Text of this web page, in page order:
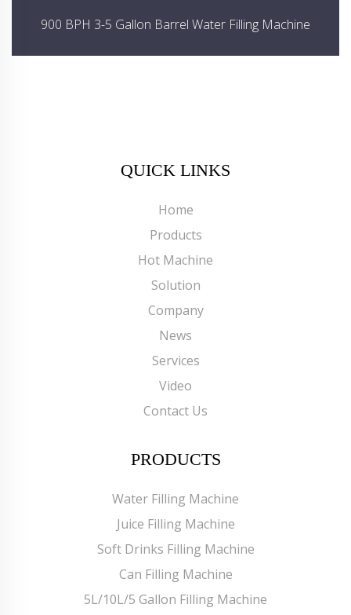
900 BPH 3-5 Gallon Barrel Water Filling Machine
QUICK LINKS
Home
Products
Hot Machine
Solution
Company
News
Services
Video
Contact Us
PRODUCTS
Water Filling Machine
Juice Filling Machine
Soft Drinks Filling Machine
Can Filling Machine
5L/10L/5 Gallon Filling Machine